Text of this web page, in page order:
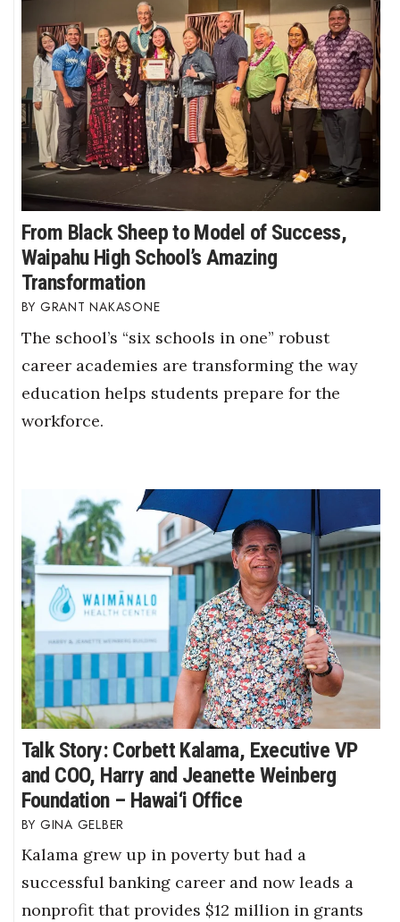
From Black Sheep to Model of Success,
Waipahu High School’s Amazing
Transformation
GRANT NAKASONE
The school’s “six schools in one” robust
career academies are transforming the way
education helps students prepare for the
workforce.
Talk Story: Corbett Kalama, Executive VP
and COO, Harry and Jeanette Weinberg
Foundation – Hawai‘i Office
GINA GELBER
Kalama grew up in poverty but had a
successful banking career and now leads a
nonprofit that provides $12 million in grants